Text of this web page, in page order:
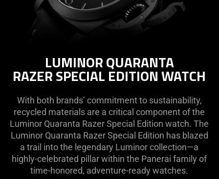
LUMINOR QUARANTA
RAZER SPECIAL EDITION WATCH
With both brands’ commitment to sustainability,
recycled materials are a critical component of the
Luminor Quaranta Razer Special Edition watch. The
Luminor Quaranta Razer Special Edition has blazed
a trail into the legendary Luminor collection—a
highly-celebrated pillar within the Panerai family of
time-honored, adventure-ready watches.